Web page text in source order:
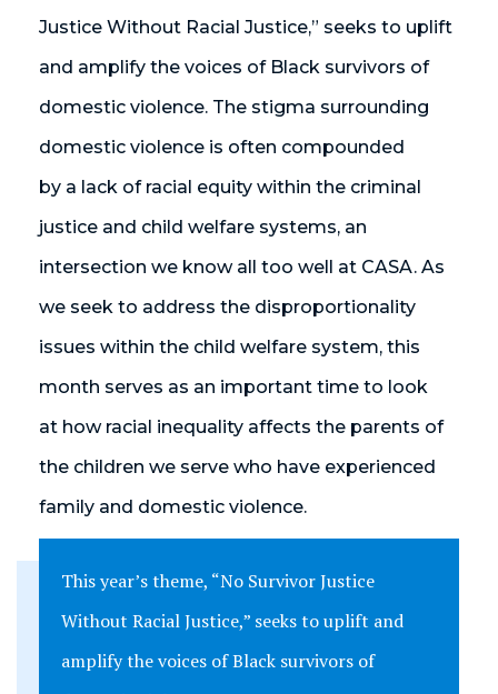
Justice Without Racial Justice,” seeks to uplift
and amplify the voices of Black survivors of
domestic violence. The stigma surrounding
domestic violence is often compounded
by a lack of racial equity within the criminal
justice and child welfare systems, an
intersection we know all too well at CASA. As
we seek to address the disproportionality
issues within the child welfare system, this
month serves as an important time to look
at how racial inequality affects the parents of
the children we serve who have experienced
family and domestic violence.
This year’s theme, “No Survivor Justice
Without Racial Justice,” seeks to uplift and
amplify the voices of Black survivors of